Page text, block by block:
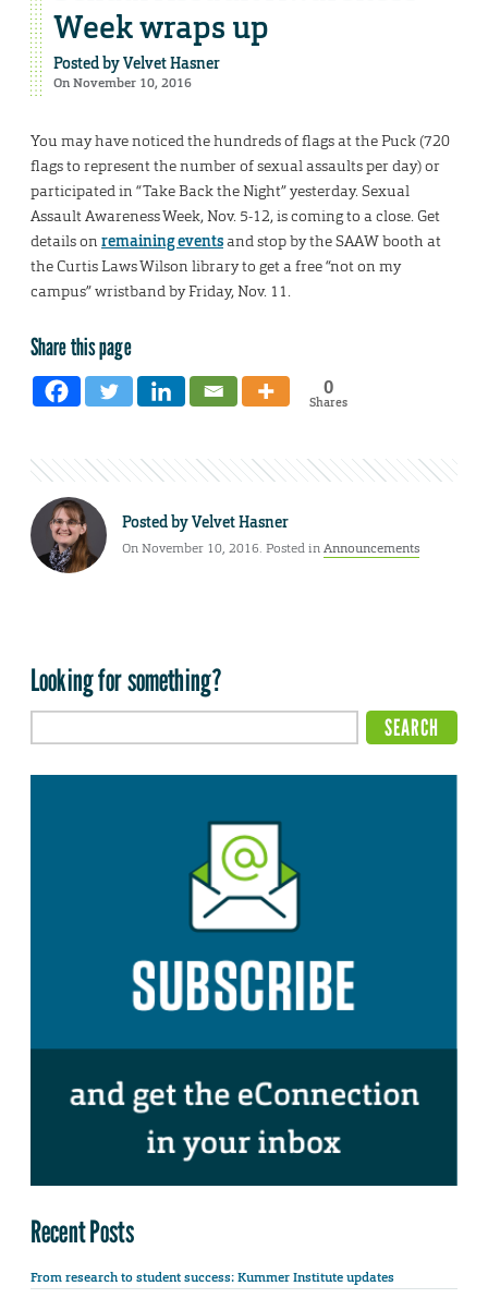
Week wraps up
Posted byVelvet Hasner
On November 10, 2016
You may have noticed the hundreds of flags at the Puck (720
flags to represent the number of sexual assaults per day) or
participated in “Take Back the Night” yesterday. Sexual
Assault Awareness Week, Nov. 5-12, is coming to a close. Get
details on remaining eventsand stop by the SAAW booth at
the Curtis Laws Wilson library to get a free “not on my
campus” wristband by Friday, Nov. 11.
Share this page
0
Shares
Posted byVelvet Hasner
On November 10, 2016. Posted inAnnouncements
Looking for something?
Recent Posts
From research to student success: Kummer Institute updates